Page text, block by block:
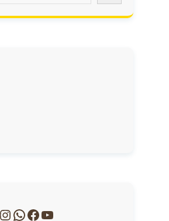
Instagram WhatsApp Facebook YouTube